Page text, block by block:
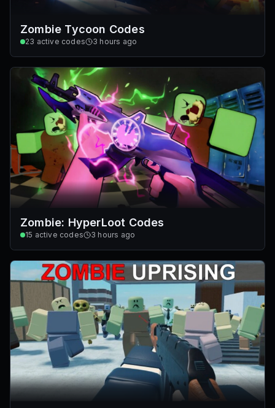
Zombie Tycoon Codes
23 active codes 3 hours ago
Zombie: HyperLoot Codes
15 active codes 3 hours ago